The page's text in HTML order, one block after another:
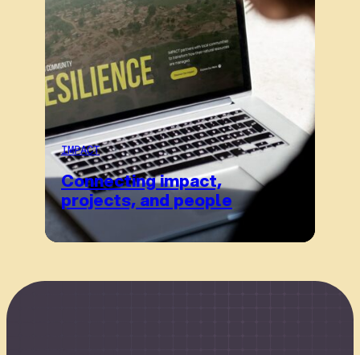
IMPACT
Connecting impact,
projects, and people